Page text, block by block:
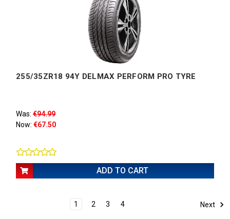
255/35ZR18 94Y DELMAX PERFORM PRO TYRE
Was: €94.99
Now: €67.50
ADD TO CART
1 2 3 4 Next